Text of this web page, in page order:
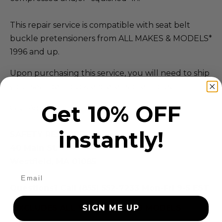
This repair service is compatible with seat belt
buckle pretensioners from ALL MAKES & MODELS*
1996 and up.
Upon purchasing this service, you will need to ship
Our Address:
SAFETY RESTORE
*EXCLUDES ALL VOLVO & SAAB MODELS
Get 10% OFF
instantly!
SIGN ME UP